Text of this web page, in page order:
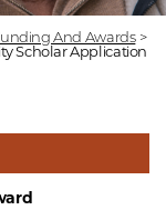
And Awards >
Scholar Application